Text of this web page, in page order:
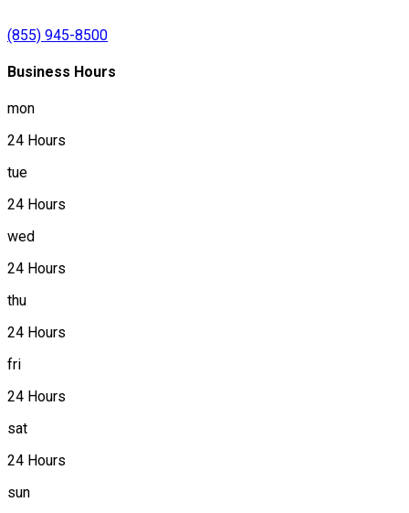
(855) 945-8500
Business Hours
mon
24 Hours
tue
24 Hours
wed
24 Hours
thu
24 Hours
fri
24 Hours
sat
24 Hours
sun